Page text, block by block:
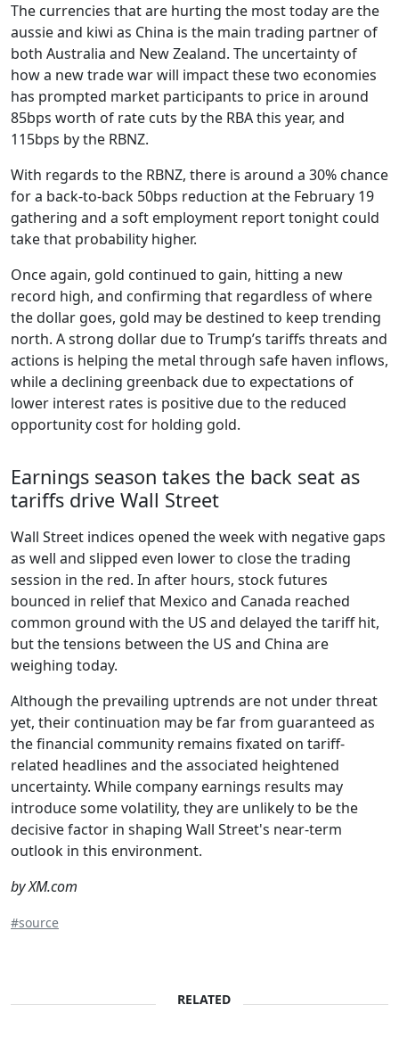
The currencies that are hurting the most today are the
aussie and kiwi as China is the main trading partner of
both Australia and New Zealand. The uncertainty of
how a new trade war will impact these two economies
has prompted market participants to price in around
85bps worth of rate cuts by the RBA this year, and
115bps by the RBNZ.
With regards to the RBNZ, there is around a 30% chance
for a back-to-back 50bps reduction at the February 19
gathering and a soft employment report tonight could
take that probability higher.
Once again, gold continued to gain, hitting a new
record high, and confirming that regardless of where
the dollar goes, gold may be destined to keep trending
north. A strong dollar due to Trump’s tariffs threats and
actions is helping the metal through safe haven inflows,
while a declining greenback due to expectations of
lower interest rates is positive due to the reduced
opportunity cost for holding gold.
Earnings season takes the back seat as
tariffs drive Wall Street
Wall Street indices opened the week with negative gaps
as well and slipped even lower to close the trading
session in the red. In after hours, stock futures
bounced in relief that Mexico and Canada reached
common ground with the US and delayed the tariff hit,
but the tensions between the US and China are
weighing today.
Although the prevailing uptrends are not under threat
yet, their continuation may be far from guaranteed as
the financial community remains fixated on tariff-
related headlines and the associated heightened
uncertainty. While company earnings results may
introduce some volatility, they are unlikely to be the
decisive factor in shaping Wall Street's near-term
outlook in this environment.
by XM.com
#source
RELATED